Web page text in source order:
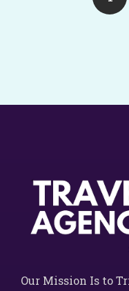
Our Mission Is to